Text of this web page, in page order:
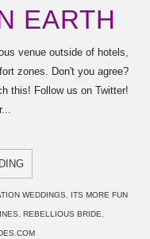
EARTH
venue outside of hotels,
zones. Don't you agree?
this! Follow us on Twitter!
WEDDINGS, ITS MORE FUN
, REBELLIOUS BRIDE,